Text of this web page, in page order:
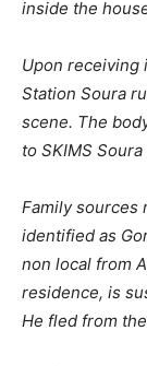
inside the
Upon receiving
Station Soura
scene. The
to SKIMS
Family sources
identified as
non local from
residence, is
He fled from